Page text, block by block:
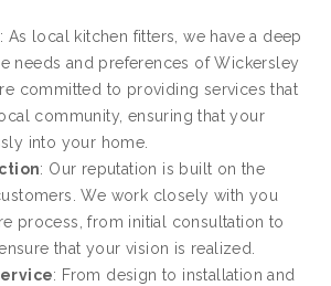
: As local kitchen fitters, we have a deep
needs and preferences of Wickersley
committed to providing services that
community, ensuring that your
into your home.
: Our reputation is built on the
We work closely with you
process, from initial consultation to
that your vision is realized.
: From design to installation and